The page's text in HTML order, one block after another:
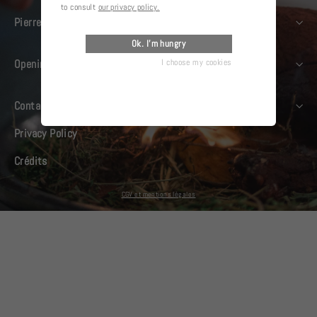
Pierre Gagnaire
Opening days
Contact us
Privacy Policy
Crédits
CGV et mentions légales
to consult our privacy policy.
Ok. I'm hungry
I choose my cookies